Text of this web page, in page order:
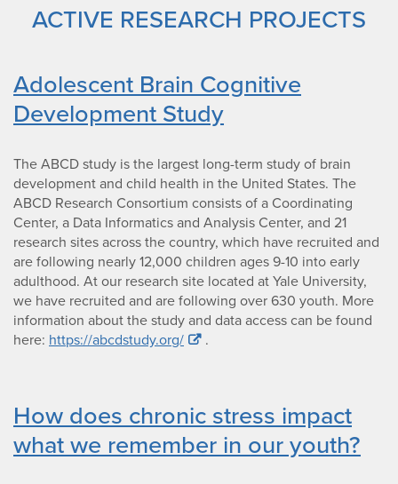
ACTIVE RESEARCH PROJECTS
Adolescent Brain Cognitive
Development Study
The ABCD study is the largest long-term study of brain
development and child health in the United States. The
ABCD Research Consortium consists of a Coordinating
Center, a Data Informatics and Analysis Center, and 21
research sites across the country, which have recruited and
are following nearly 12,000 children ages 9-10 into early
adulthood. At our research site located at Yale University,
we have recruited and are following over 630 youth. More
information about the study and data access can be found
here: https://abcdstudy.org/ .
How does chronic stress impact
what we remember in our youth?